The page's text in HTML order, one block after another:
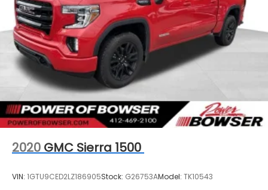
2020 GMC Sierra 1500
VIN: 1GTU9CED2LZ186905Stock: G26753AModel: TK10543